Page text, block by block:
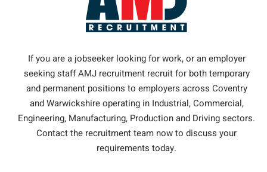
If you are a jobseeker looking for work, or an employer
seeking staff AMJ recruitment recruit for both temporary
and permanent positions to employers across Coventry
and Warwickshire operating in Industrial, Commercial,
Engineering, Manufacturing, Production and Driving sectors.
Contact the recruitment team now to discuss your
requirements today.